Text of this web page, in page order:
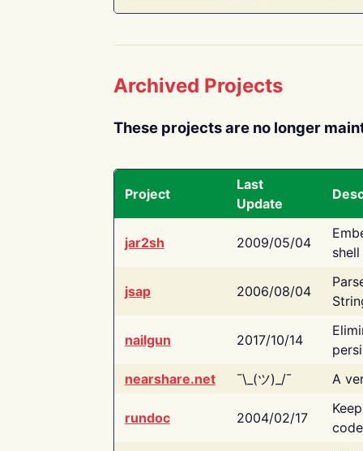
Archived Projects
These projects are no longer
Project
Last
Update
jar2sh 2009/05/04
jsap 2006/08/04
nailgun 2017/10/14
nearshare.net
¯\_(ツ)_/¯ A
rundoc 2004/02/17